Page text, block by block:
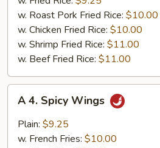
(5)w. Roast Pork Fried Rice: $10.00
w. Chicken Fried Rice: $10.00
w. Shrimp Fried Rice: $11.00
w. Beef Fried Rice: $11.00
Spicy
Wings
A 4. Spicy Wings
Plain: $9.25
w. French Fries: $10.00